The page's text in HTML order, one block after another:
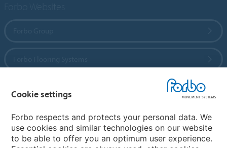
Country sites
Cookie settings
Forbo respects and protects your personal data. We
use cookies and similar technologies on our website
to be able to offer you an optimum user experience.